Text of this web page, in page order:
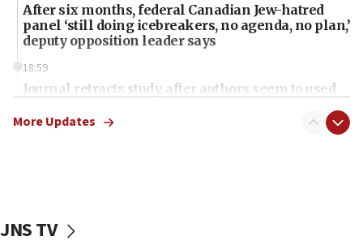
After six months, federal Canadian Jew-hatred
panel ‘still doing icebreakers, no agenda, no plan,’
deputy opposition leader says
18:59
Journal retracts study, after authors seem to used
chemistry compound, as ‘mass killing of an
tells JNS
More Updates
JNS TV